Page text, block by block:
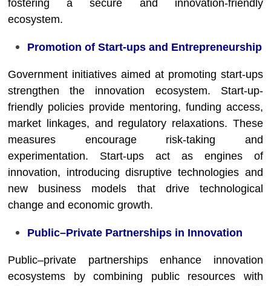
fostering a secure and innovation-friendly
ecosystem.
Promotion of Start-ups and Entrepreneurship
Government initiatives aimed at promoting start-ups
strengthen the innovation ecosystem. Start-up-
friendly policies provide mentoring, funding access,
market linkages, and regulatory relaxations. These
measures encourage risk-taking and
experimentation. Start-ups act as engines of
innovation, introducing disruptive technologies and
new business models that drive technological
change and economic growth.
Public–Private Partnerships in Innovation
Public–private partnerships enhance innovation
ecosystems by combining public resources with